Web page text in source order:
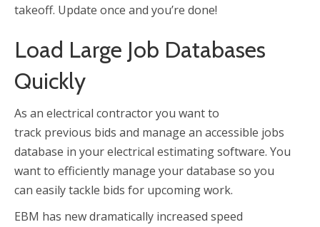
takeoff. Update once and you’re done!
Load Large Job Databases
Quickly
As an electrical contractor you want to
track previous bids and manage an accessible jobs
database in your electrical estimating software. You
want to efficiently manage your database so you
can easily tackle bids for upcoming work.
EBM has new dramatically increased speed